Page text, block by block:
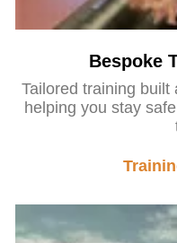
Bespoke
Tailored training
helping you stay